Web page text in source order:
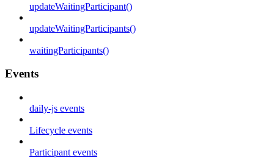
updateWaitingParticipant()
updateWaitingParticipants()
waitingParticipants()
Events
daily-js events
Lifecycle events
Participant events